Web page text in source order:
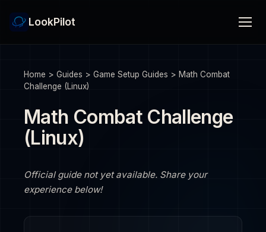
LookPilot
Home > Guides > Game Setup Guides > Math Combat
Challenge (Linux)
Math Combat Challenge
(Linux)
Official guide not yet available. Share your
experience below!